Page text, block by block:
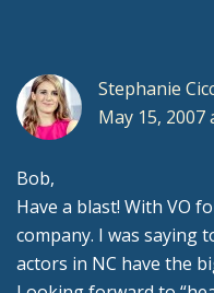
Stephanie
May 15, 2007
Bob,
Have a blast! With VO
company. I was saying
actors in NC have the